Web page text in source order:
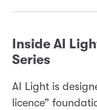
Inside AI
Series
AI Light is
licence”